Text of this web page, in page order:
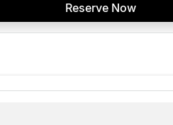
Reserve Now